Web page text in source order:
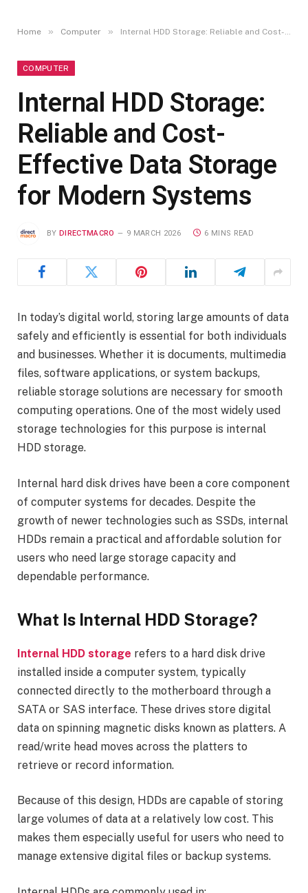
Home » Computer » Internal HDD Storage: Reliable and Cost-Effective Data Storage for Modern Systems
COMPUTER
Internal HDD Storage:
Reliable and Cost-
Effective Data Storage
for Modern Systems
BY DIRECTMACRO 9 MARCH 2026 6 MINS READ
In today’s digital world, storing large amounts of data
safely and efficiently is essential for both individuals
and businesses. Whether it is documents, multimedia
files, software applications, or system backups,
reliable storage solutions are necessary for smooth
computing operations. One of the most widely used
storage technologies for this purpose is internal
HDD storage.
Internal hard disk drives have been a core component
of computer systems for decades. Despite the
growth of newer technologies such as SSDs, internal
HDDs remain a practical and affordable solution for
users who need large storage capacity and
dependable performance.
What Is Internal HDD Storage?
Internal HDD storage refers to a hard disk drive
installed inside a computer system, typically
connected directly to the motherboard through a
SATA or SAS interface. These drives store digital
data on spinning magnetic disks known as platters. A
read/write head moves across the platters to
retrieve or record information.
Because of this design, HDDs are capable of storing
large volumes of data at a relatively low cost. This
makes them especially useful for users who need to
manage extensive digital files or backup systems.